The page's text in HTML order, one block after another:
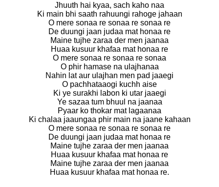
Jhuuth hai kyaa, sach kaho naa
Ki main bhi saath rahuungi rahoge jahaan
O mere sonaa re sonaa re sonaa re
De duungi jaan judaa mat honaa re
Maine tujhe zaraa der men jaanaa
Huaa kusuur khafaa mat honaa re
O mere sonaa re sonaa re sonaa
O phir hamase na ulajhanaa
Nahin lat aur ulajhan men pad jaaegi
O pachhataaogi kuchh aise
Ki ye surakhi labon ki utar jaaegi
Ye sazaa tum bhuul na jaanaa
Pyaar ko thokar mat lagaanaa
Ki chalaa jaaungaa phir main na jaane kahaan
O mere sonaa re sonaa re sonaa re
De duungi jaan judaa mat honaa re
Maine tujhe zaraa der men jaanaa
Huaa kusuur khafaa mat honaa re
Maine tujhe zaraa der men jaanaa
Huaa kusuur khafaa mat honaa re.